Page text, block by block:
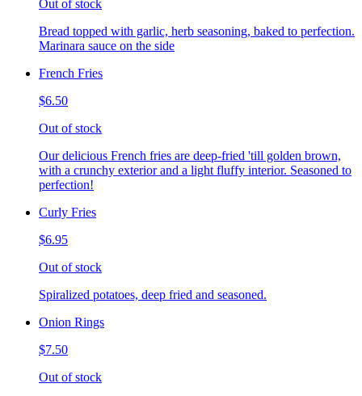
Out of stock
Bread topped with garlic, herb seasoning, baked to perfection.
Marinara sauce on the side
French Fries
$6.50
Out of stock
Our delicious French fries are deep-fried 'till golden brown,
with a crunchy exterior and a light fluffy interior. Seasoned to
perfection!
Curly Fries
$6.95
Out of stock
Spiralized potatoes, deep fried and seasoned.
Onion Rings
$7.50
Out of stock